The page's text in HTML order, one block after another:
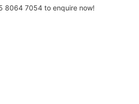
8064 7054‬ to enquire now!